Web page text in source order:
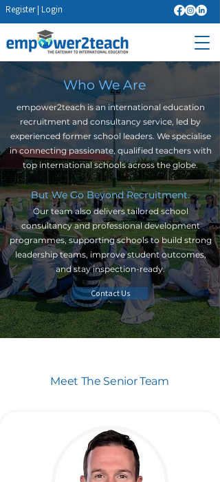
Register| Login
Who We Are
empower2teach is an international education
recruitment and consultancy service, led by
experienced former school leaders. We specialise
in connecting passionate, qualified teachers with
top international schools across the globe.
But We Go Beyond Recruitment.
Our team also delivers tailored school
consultancy and professional development
programmes, supporting schools to build strong
leadership teams, improve student outcomes,
and stay inspection-ready.
Contact Us
Meet The Senior Team